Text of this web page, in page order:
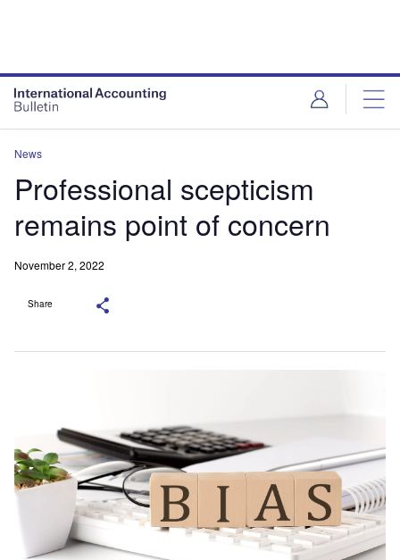
News
Professional scepticism
remains point of concern
November 2, 2022
Share